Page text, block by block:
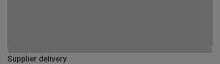
Supplier delivery